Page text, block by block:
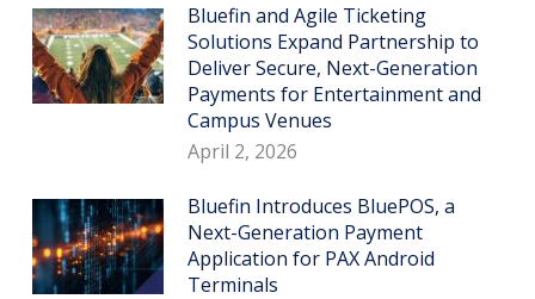
Bluefin and Agile Ticketing
Solutions Expand Partnership to
Deliver Secure, Next-Generation
Payments for Entertainment and
Campus Venues
April 2, 2026
Bluefin Introduces BluePOS, a
Next-Generation Payment
Application for PAX Android
Terminals